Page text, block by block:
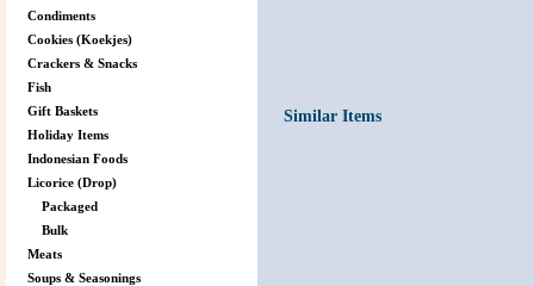
Condiments
Cookies (Koekjes)
Crackers & Snacks
Fish
Gift Baskets
Holiday Items
Indonesian Foods
Licorice (Drop)
Packaged
Bulk
Meats
Soups & Seasonings
Similar Items